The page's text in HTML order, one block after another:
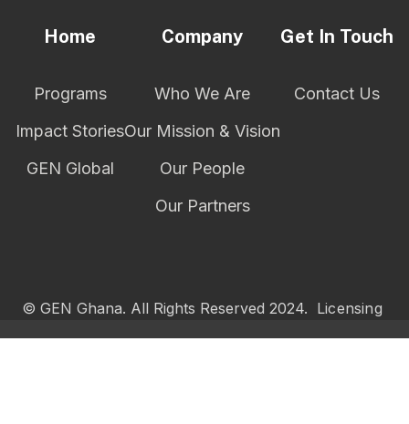
Home
Programs
Impact Stories
GEN Global
Company
Who We Are
Our Mission & Vision
Our People
Our Partners
Get In Touch
Contact Us
© GEN Ghana. All Rights Reserved 2024. Licensing